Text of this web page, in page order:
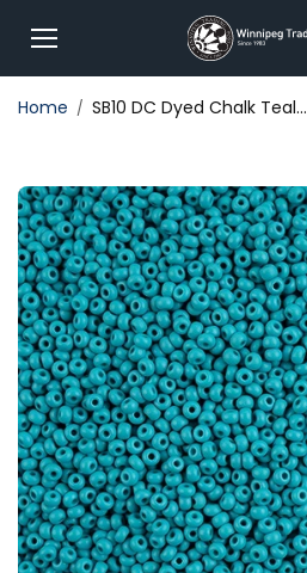
content
Home SB10 DC Dyed Chalk Teal...